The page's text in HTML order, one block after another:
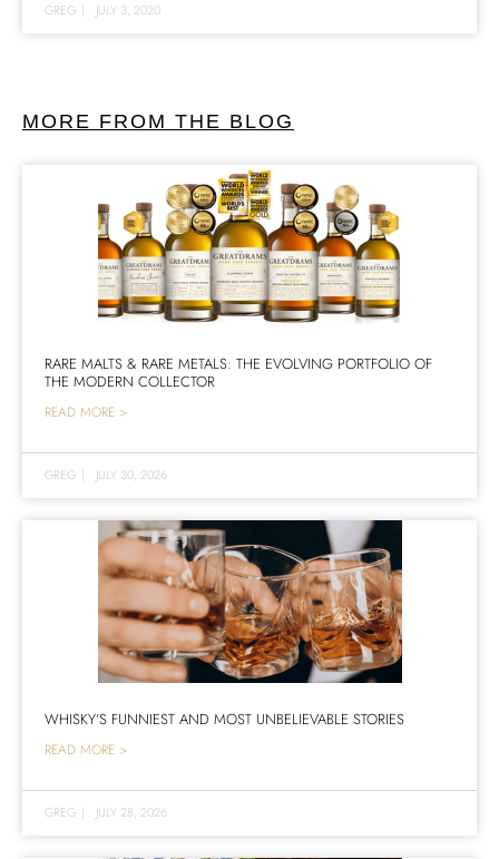
GREG | JULY 3, 2020
MORE FROM THE BLOG
RARE MALTS & RARE METALS: THE EVOLVING PORTFOLIO OF
THE MODERN COLLECTOR
READ MORE >
GREG | JULY 30, 2026
WHISKY’S FUNNIEST AND MOST UNBELIEVABLE STORIES
READ MORE >
GREG | JULY 28, 2026